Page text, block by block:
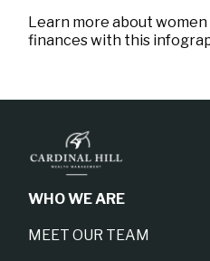
Learn more about
finances with this
WHO WE ARE
MEET OUR TEAM